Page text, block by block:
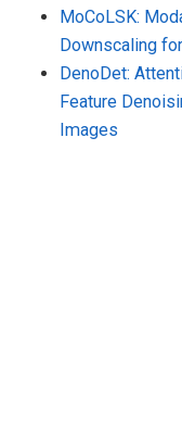
MoCoLSK:
Downscaling
DenoDet:
Feature
Images